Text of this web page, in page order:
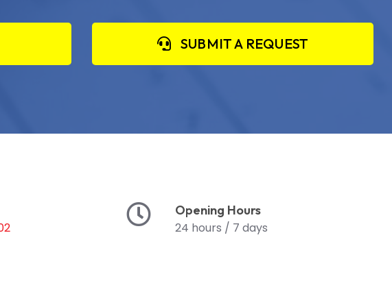
SUBMIT A REQUEST
Opening Hours
24 hours / 7 days